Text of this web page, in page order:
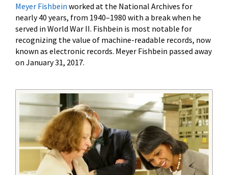
Meyer Fishbein worked at the National Archives for
nearly 40 years, from 1940–1980 with a break when he
served in World War II. Fishbein is most notable for
recognizing the value of machine-readable records, now
known as electronic records. Meyer Fishbein passed away
on January 31, 2017.